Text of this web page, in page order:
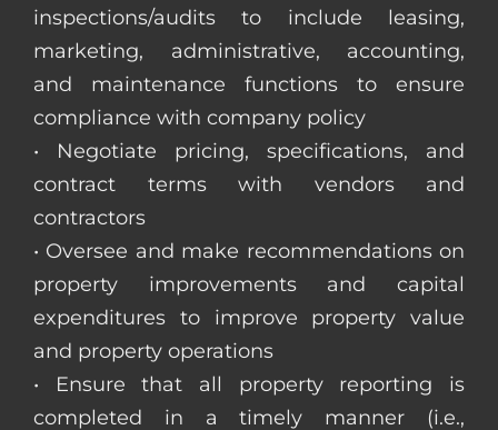
inspections/audits to include leasing,
marketing, administrative, accounting,
and maintenance functions to ensure
compliance with company policy
• Negotiate pricing, specifications, and
contract terms with vendors and
contractors
• Oversee and make recommendations on
property improvements and capital
expenditures to improve property value
and property operations
• Ensure that all property reporting is
completed in a timely manner (i.e.,